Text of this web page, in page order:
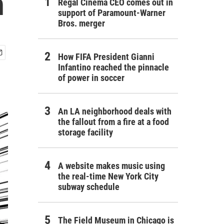
Regal Cinema CEO comes out in
support of Paramount-Warner
Bros. merger
How FIFA President Gianni
Infantino reached the pinnacle
of power in soccer
An LA neighborhood deals with
the fallout from a fire at a food
storage facility
A website makes music using
the real-time New York City
subway schedule
The Field Museum in Chicago is